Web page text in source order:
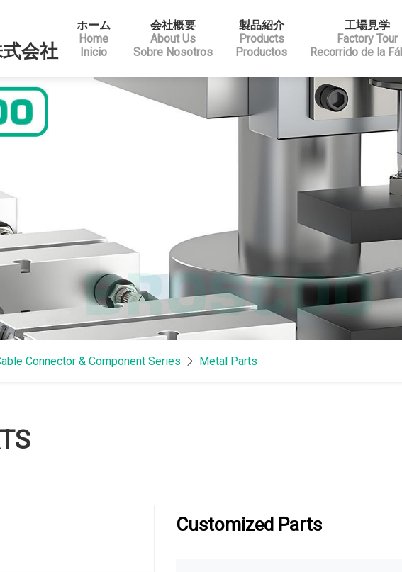
式会社
ホーム
Home
Inicio
会社概要
About Us
Sobre Nosotros
製品紹介
Products
Productos
工場見学
Factory Tour
Recorrido de la
Connector & Component Series Metal Parts
Customized Parts